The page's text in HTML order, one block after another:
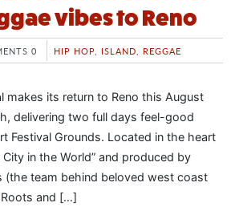
vibes to Reno
0 HIP HOP ISLAND REGGAE
makes its return to Reno this August
delivering two full days feel-good
Festival Grounds. Located in the heart
in the World” and produced by
(the team behind beloved west coast
and […]